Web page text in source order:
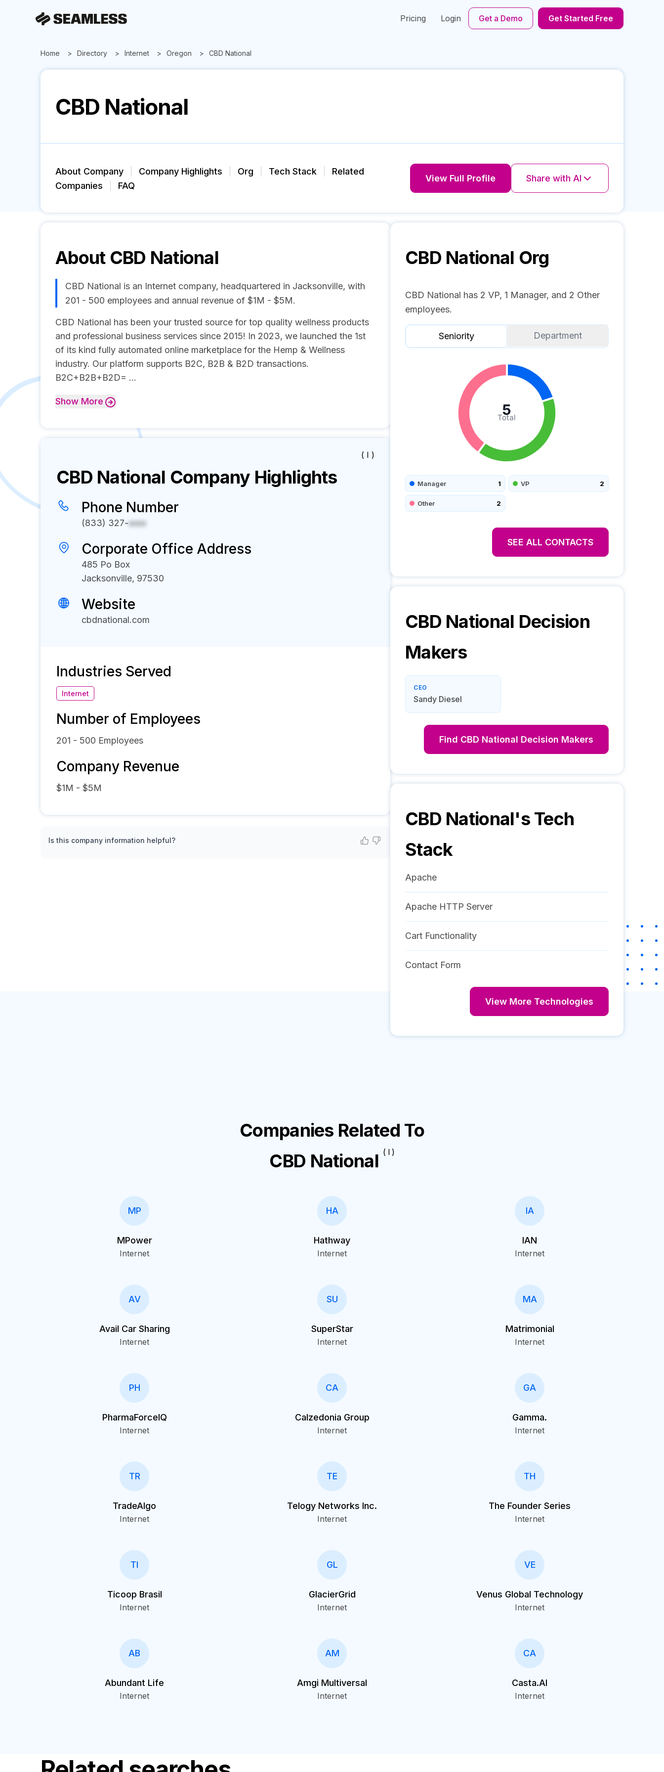
Pricing Login Get a Demo Get Started Free
Home Directory Internet Oregon CBD National
CBD National
About Company Company Highlights Org Tech Stack
Related
Companies
FAQ
View Full Profile Share with AI
About CBD National
CBD National is an Internet company, headquartered in Jacksonville, with
201 - 500 employees and annual revenue of $1M - $5M.
CBD National has been your trusted source for top quality wellness products
and professional business services since 2015! In 2023, we launched the 1st
of its kind fully automated online marketplace for the Hemp & Wellness
industry. Our platform supports B2C, B2B & B2D transactions.
B2C+B2B+B2D= ...
Show More
( I )
CBD National Company Highlights
Phone Number
(833) 327-xxxx
Corporate Office Address
485 Po Box
Jacksonville, 97530
Website
cbdnational.com
Industries Served
Internet
Number of Employees
201 - 500 Employees
Company Revenue
$1M - $5M
Is this company information helpful?
CBD National Org
CBD National has 2 VP, 1 Manager, and 2 Other
employees.
Seniority Department
Total
5
Manager 1 VP 2
Other 2
SEE ALL CONTACTS
CBD National Decision
Makers
CEO
Sandy Diesel
Find CBD National Decision Makers
CBD National's Tech
Stack
Apache
Apache HTTP Server
Cart Functionality
Contact Form
View More Technologies
Companies Related To
CBD National ( I )
MP
MPower
Internet
HA
Hathway
Internet
IA
IAN
Internet
AV
Avail Car Sharing
Internet
SU
SuperStar
Internet
MA
Matrimonial
Internet
PH
PharmaForceIQ
Internet
CA
Calzedonia Group
Internet
GA
Gamma.
Internet
TR
TradeAlgo
Internet
TE
Telogy Networks Inc.
Internet
TH
The Founder Series
Internet
TI
Ticoop Brasil
Internet
GL
GlacierGrid
Internet
VE
Venus Global Technology
Internet
AB
Abundant Life
Internet
AM
Amgi Multiversal
Internet
CA
Casta.AI
Internet